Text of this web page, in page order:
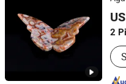
2
Xiamen Amore Gift
Fujian, China